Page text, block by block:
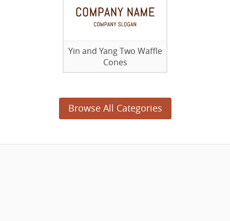
Yin and Yang Two Waffle
Cones
Browse All Categories